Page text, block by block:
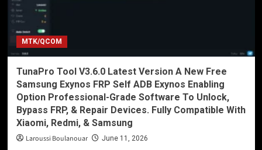
MTK/QCOM
TunaPro Tool V3.6.0 Latest Version A New Free
Samsung Exynos FRP Self ADB Exynos Enabling
Option Professional-Grade Software To Unlock,
Bypass FRP, & Repair Devices. Fully Compatible With
Xiaomi, Redmi, & Samsung
Laroussi Boulanouar June 11, 2026